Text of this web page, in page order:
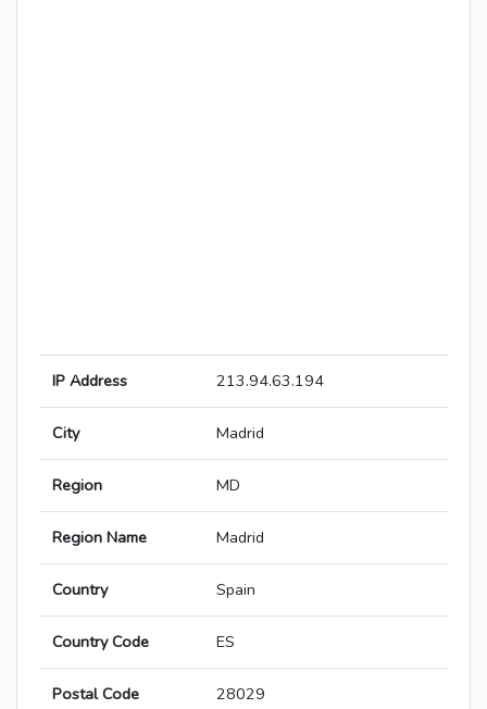
IP Address 213.94.63.194
City Madrid
Region MD
Region Name Madrid
Country Spain
Country Code ES
Postal Code 28029